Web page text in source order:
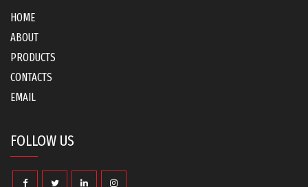
HOME
ABOUT
PRODUCTS
CONTACTS
EMAIL
FOLLOW US